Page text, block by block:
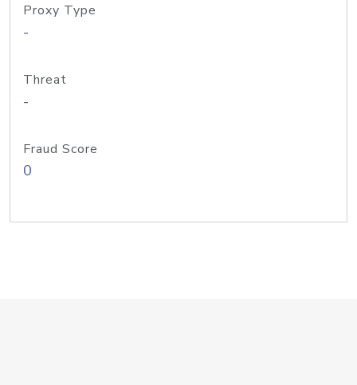
Proxy Type
-
Threat
-
Fraud Score
0